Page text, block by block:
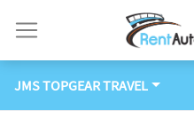
JMS TOPGEAR TRAVEL